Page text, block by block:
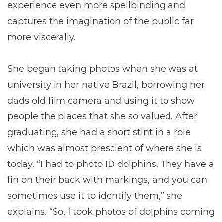
experience even more spellbinding and
captures the imagination of the public far
more viscerally.
She began taking photos when she was at
university in her native Brazil, borrowing her
dads old film camera and using it to show
people the places that she so valued. After
graduating, she had a short stint in a role
which was almost prescient of where she is
today. “I had to photo ID dolphins. They have a
fin on their back with markings, and you can
sometimes use it to identify them,” she
explains. “So, I took photos of dolphins coming